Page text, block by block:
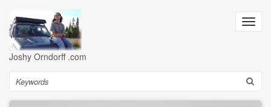
main
content
Joshy Orndorff .com
Search